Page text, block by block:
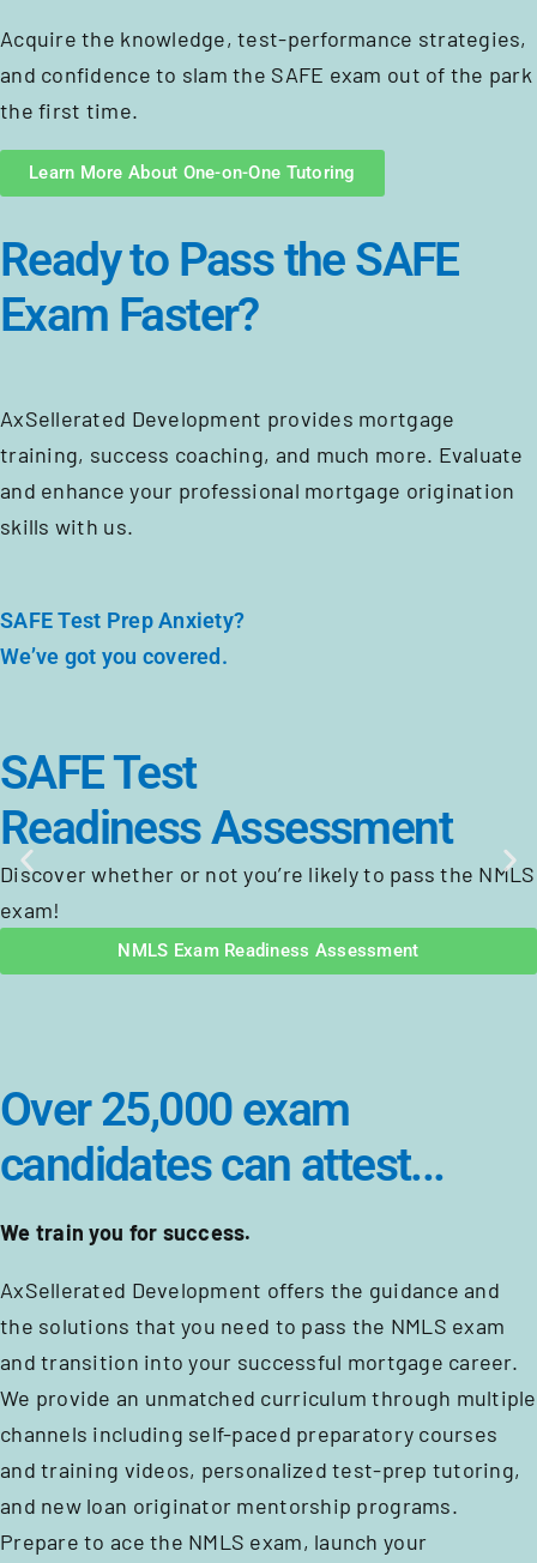
Acquire the knowledge, test-performance strategies,
and confidence to slam the SAFE exam out of the park
the first time.
Learn More About One-on-One Tutoring
Ready to Pass the SAFE
Exam Faster?
AxSellerated Development provides mortgage
training, success coaching, and much more. Evaluate
and enhance your professional mortgage origination
skills with us.
SAFE Test Prep Anxiety?
We’ve got you covered.
SAFE Test
Readiness Assessment
Discover whether or not you’re likely to pass the NMLS
exam!
NMLS Exam Readiness Assessment
Over 25,000 exam
candidates can attest...
We train you for success.
AxSellerated Development offers the guidance and
the solutions that you need to pass the NMLS exam
and transition into your successful mortgage career.
We provide an unmatched curriculum through multiple
channels including self-paced preparatory courses
and training videos, personalized test-prep tutoring,
and new loan originator mentorship programs.
Prepare to ace the NMLS exam, launch your